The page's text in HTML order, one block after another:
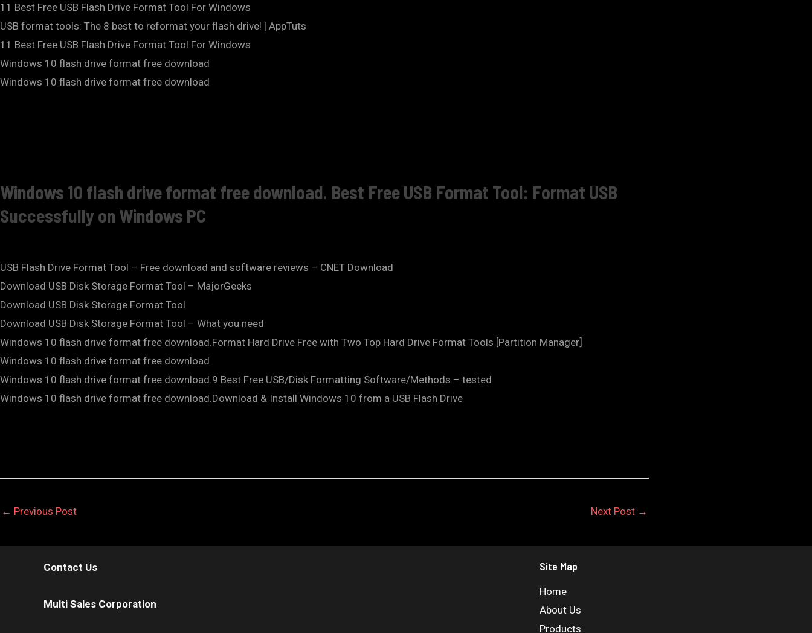
11 Best Free USB Flash Drive Format Tool For Windows
USB format tools: The 8 best to reformat your flash drive! | AppTuts
11 Best Free USB Flash Drive Format Tool For Windows
Windows 10 flash drive format free download
Windows 10 flash drive format free download
Windows 10 flash drive format free download. Best Free USB Format Tool: Format USB
Successfully on Windows PC
USB Flash Drive Format Tool – Free download and software reviews – CNET Download
Download USB Disk Storage Format Tool – MajorGeeks
Download USB Disk Storage Format Tool
Download USB Disk Storage Format Tool – What you need
Windows 10 flash drive format free download.Format Hard Drive Free with Two Top Hard Drive Format Tools [Partition Manager]
Windows 10 flash drive format free download
Windows 10 flash drive format free download.9 Best Free USB/Disk Formatting Software/Methods – tested
Windows 10 flash drive format free download.Download & Install Windows 10 from a USB Flash Drive
← Previous Post Next Post →
Contact Us
Multi Sales Corporation
Site Map
Home
About Us
Products